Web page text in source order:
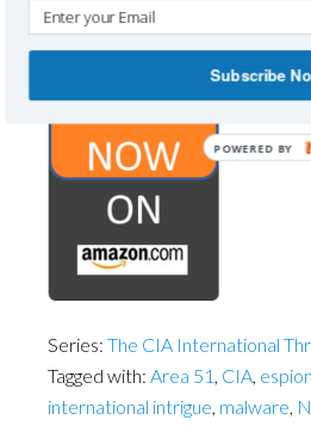
plausible deniability.
Series: The CIA International
Tagged with: Area 51 , CIA,
international intrigue, malware,
Subscribe
POWERED BY